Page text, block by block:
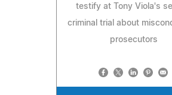
testify at Tony Viola's
criminal trial about
prosecutors